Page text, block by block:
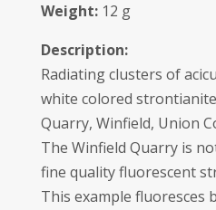
Weight:12 g
Description:
Radiating clusters of
white colored
Quarry, Winfield, Union
The Winfield Quarry is
fine quality fluorescent
This example fluoresces